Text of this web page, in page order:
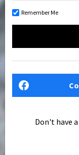
Remember Me
Don't have